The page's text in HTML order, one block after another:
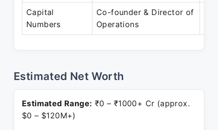
Capital
Numbers
Co-founder & Director of
Operations
Estimated Net Worth
Estimated Range: ₹0 – ₹1000+ Cr (approx.
$0 – $120M+)